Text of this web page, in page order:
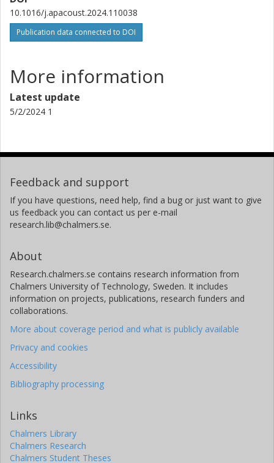
10.1016/j.apacoust.2024.110038
Publication data connected to DOI
More information
Latest update
5/2/2024 1
Feedback and support
If you have questions, need help, find a bug or just want to give
us feedback you can contact us per e-mail
research.lib@chalmers.se.
About
Research.chalmers.se contains research information from
Chalmers University of Technology, Sweden. It includes
information on projects, publications, research funders and
collaborations.
More about coverage period and what is publicly available
Privacy and cookies
Accessibility
Bibliography processing
Links
Chalmers Library
Chalmers Research
Chalmers Student Theses